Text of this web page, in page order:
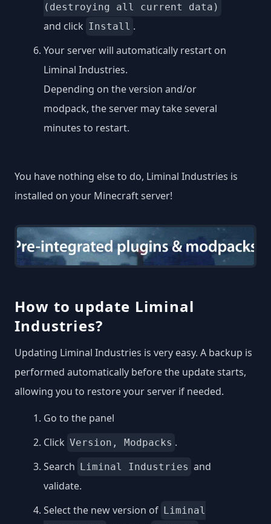
(destroying all current data)
and click Install .
Your server will automatically restart on
Liminal Industries.
Depending on the version and/or
modpack, the server may take several
minutes to restart.
You have nothing else to do, Liminal Industries is
installed on your Minecraft server!
How to update Liminal
Industries?
Updating Liminal Industries is very easy. A backup is
performed automatically before the update starts,
allowing you to restore your server if needed.
Go to the panel
Click Version, Modpacks .
Search Liminal Industries and
validate.
Select the new version of Liminal